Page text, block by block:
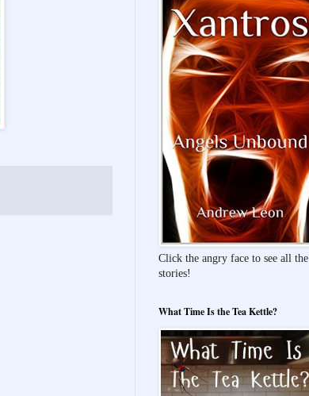
Click the angry face to see all the
stories!
What Time Is the Tea Kettle?